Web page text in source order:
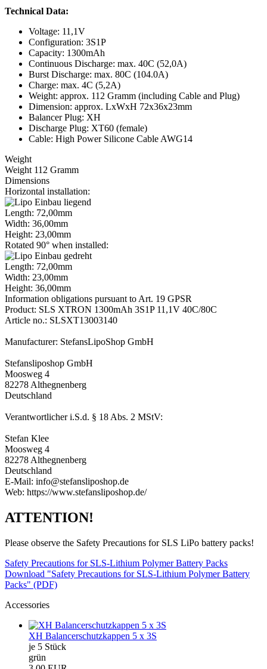
Technical Data:
Voltage: 11,1V
Configuration: 3S1P
Capacity: 1300mAh
Continuous Discharge: max. 40C (52,0A)
Burst Discharge: max. 80C (104.0A)
Charge: max. 4C (5,2A)
Weight: approx. 112 Gramm (including Cable and Plug)
Dimension: approx. LxWxH 72x36x23mm
Balancer Plug: XH
Discharge Plug: XT60 (female)
Cable: High Power Silicone Cable AWG14
Weight
Weight 112 Gramm
Dimensions
Horizontal installation:
Length: 72,00mm
Width: 36,00mm
Height: 23,00mm
Rotated 90° when installed:
Length: 72,00mm
Width: 23,00mm
Height: 36,00mm
Information obligations pursuant to Art. 19 GPSR
Product: SLS XTRON 1300mAh 3S1P 11,1V 40C/80C
Article no.: SLSXT13003140
Manufacturer: StefansLipoShop GmbH
Stefansliposhop GmbH
Moosweg 4
82278 Althegnenberg
Deutschland
Verantwortlicher i.S.d. § 18 Abs. 2 MStV:
Stefan Klee
Moosweg 4
82278 Althegnenberg
Deutschland
E-Mail: info@stefansliposhop.de
Web: https://www.stefansliposhop.de/
ATTENTION!
Please observe the Safety Precautions for SLS LiPo battery packs!
Safety Precautions for SLS-Lithium Polymer Battery Packs
Download "Safety Precautions for SLS-Lithium Polymer Battery
Packs" (PDF)
Accessories
XH Balancerschutzkappen 5 x 3S
je 5 Stück
grün